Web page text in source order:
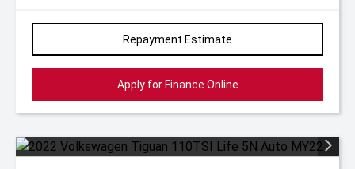
Repayment Estimate
Apply for Finance Online